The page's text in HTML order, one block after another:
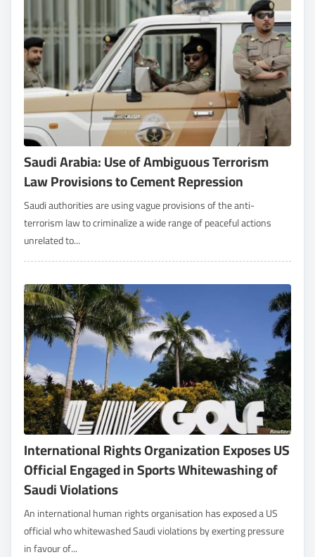
Saudi Arabia: Use of Ambiguous Terrorism
Law Provisions to Cement Repression
Saudi authorities are using vague provisions of the anti-
terrorism law to criminalize a wide range of peaceful actions
unrelated to...
International Rights Organization Exposes US
Official Engaged in Sports Whitewashing of
Saudi Violations
An international human rights organisation has exposed a US
official who whitewashed Saudi violations by exerting pressure
in favour of...